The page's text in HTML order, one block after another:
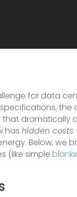
for data
the
dramatically
hashidden costs
Below, we
(like simple